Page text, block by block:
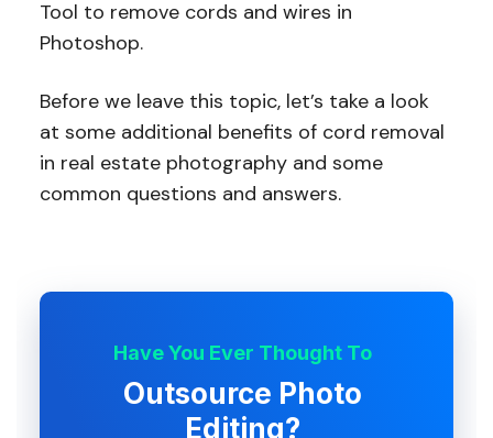
Tool to remove cords and wires in
Photoshop.
Before we leave this topic, let’s take a look
at some additional benefits of cord removal
in real estate photography and some
common questions and answers.
Have You Ever Thought To
Outsource Photo
Editing?